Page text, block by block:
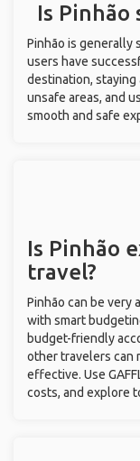
Is Pinhão
Pinhão is generally
users have
destination, staying
unsafe areas, and
smooth and safe
Is Pinhão
travel?
Pinhão can be
with smart
budget-friendly
other travelers can
effective. Use
costs, and explore